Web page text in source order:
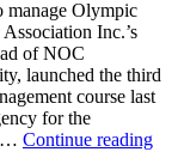
manage Olympic
Inc.’s
of NOC
launched the third
course last
for the
… Continue reading